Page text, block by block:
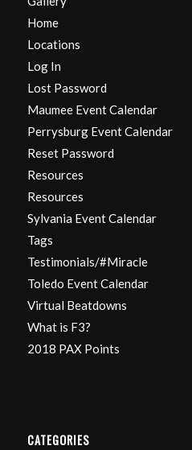
Home
Locations
Log In
Lost Password
Maumee Event Calendar
Perrysburg Event Calendar
Reset Password
Resources
Resources
Sylvania Event Calendar
Tags
Testimonials/#Miracle
Toledo Event Calendar
Virtual Beatdowns
What is F3?
2018 PAX Points
CATEGORIES